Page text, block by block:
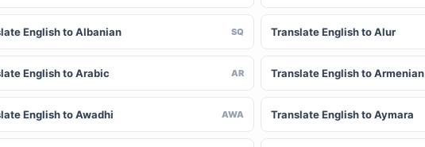
English to Albanian SQ Translate English to Alur
English to Arabic AR Translate English to Armenian
English to Awadhi AWA Translate English to Aymara